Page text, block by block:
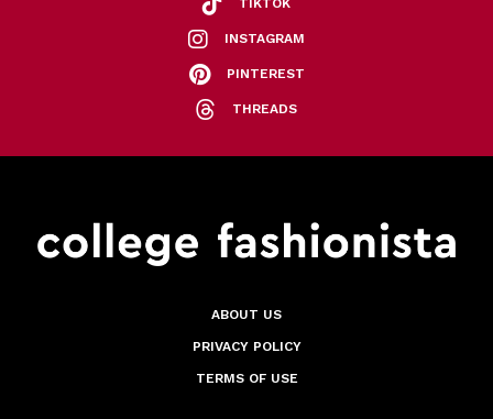
TIKTOK
INSTAGRAM
PINTEREST
THREADS
ABOUT US
PRIVACY POLICY
TERMS OF USE